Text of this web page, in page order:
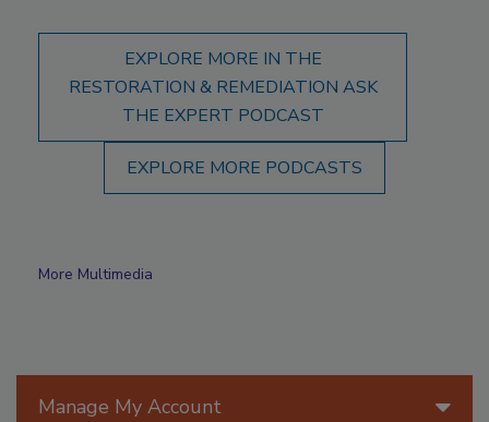
EXPLORE MORE IN THE
RESTORATION & REMEDIATION ASK
THE EXPERT PODCAST
EXPLORE MORE PODCASTS
More Multimedia
Manage My Account